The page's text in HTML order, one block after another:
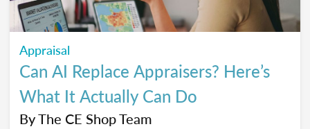
Appraisal
Can AI Replace Appraisers? Here’s
What It Actually Can Do
ByThe CE Shop Team